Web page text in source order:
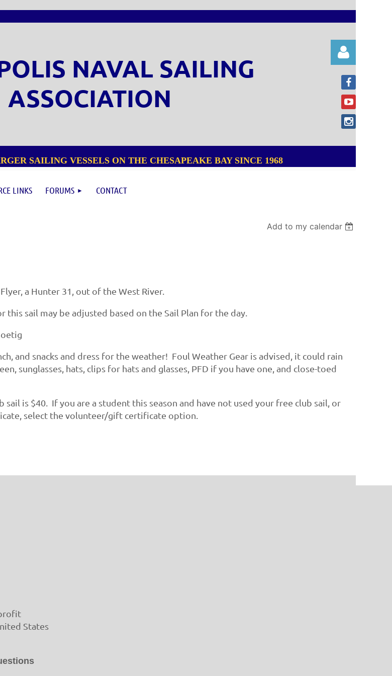
NAVAL SAILING
ASSOCIATION
SAILING VESSELS ON THE CHESAPEAKE BAY SINCE 1968
LINKS FORUMS CONTACT
Add to my calendar
a Hunter 31, out of the West River.
this sail may be adjusted based on the Sail Plan for the day.
and snacks and dress for the weather! Foul Weather Gear is advised, it could rain
sunglasses, hats, clips for hats and glasses, PFD if you have one, and close-toed
sail is $40. If you are a student this season and have not used your free club sail, or
select the volunteer/gift certificate option.
States